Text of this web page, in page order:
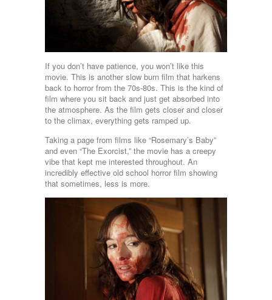
If you don’t have patience, you won’t like this
movie. This is another slow burn film that harkens
back to horror from the 70s-80s. This is the kind of
film where you sit back and just get absorbed into
the atmosphere. As the film gets closer and closer
to the climax, everything gets ramped up.
Taking a page from films like “Rosemary’s Baby”
and even “The Exorcist,” the movie has a creepy
vibe that kept me interested throughout. An
incredibly effective old school horror film showing
that sometimes, less is more.